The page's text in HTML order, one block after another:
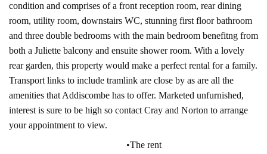
condition and comprises of a front reception room, rear dining
room, utility room, downstairs WC, stunning first floor bathroom
and three double bedrooms with the main bedroom benefitng from
both a Juliette balcony and ensuite shower room. With a lovely
rear garden, this property would make a perfect rental for a family.
Transport links to include tramlink are close by as are all the
amenities that Addiscombe has to offer. Marketed unfurnished,
interest is sure to be high so contact Cray and Norton to arrange
your appointment to view.
•The rent